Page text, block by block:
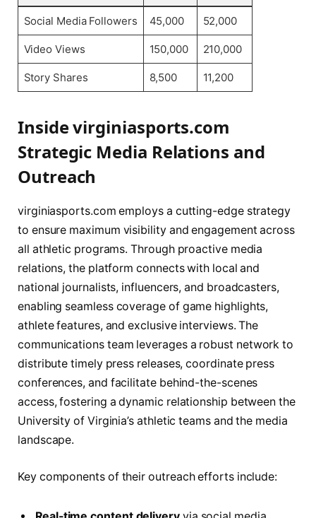
Social Media Followers 45,000 52,000
Video Views 150,000 210,000
Story Shares 8,500 11,200
Inside virginiasports.com
Strategic Media Relations and
Outreach
virginiasports.com employs a cutting-edge strategy
to ensure maximum visibility and engagement across
all athletic programs. Through proactive media
relations, the platform connects with local and
national journalists, influencers, and broadcasters,
enabling seamless coverage of game highlights,
athlete features, and exclusive interviews. The
communications team leverages a robust network to
distribute timely press releases, coordinate press
conferences, and facilitate behind-the-scenes
access, fostering a dynamic relationship between the
University of Virginia’s athletic teams and the media
landscape.
Key components of their outreach efforts include: